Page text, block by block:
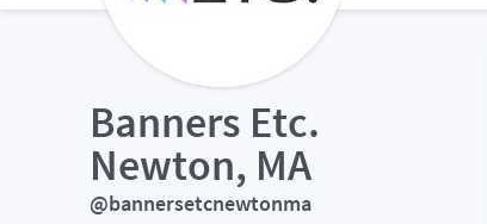
Banners Etc.
Newton, MA
@bannersetcnewtonma